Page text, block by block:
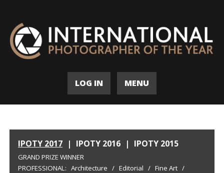
LOG IN MENU
IPOTY 2017 | IPOTY 2016 | IPOTY 2015
GRAND PRIZE WINNER
PROFESSIONAL: Architecture / Editorial / Fine Art /